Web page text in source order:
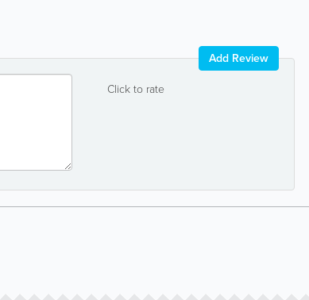
Click to rate
Add Review